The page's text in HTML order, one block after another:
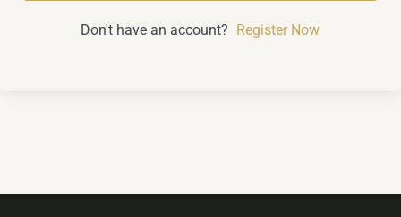
Don't have an account? Register Now